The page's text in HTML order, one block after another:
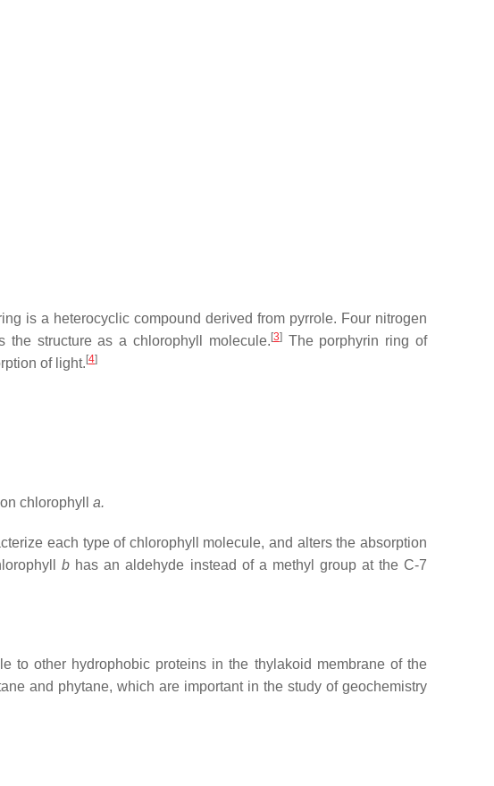
is a heterocyclic compound derived from pyrrole. Four nitrogen
the structure as a chlorophyll molecule. [3]The porphyrin ring of
of light. [4]
chlorophyll a.
each type of chlorophyll molecule, and alters the absorption
b has an aldehyde instead of a methyl group at the C-7
to other hydrophobic proteins in the thylakoid membrane of the
and phytane, which are important in the study of geochemistry